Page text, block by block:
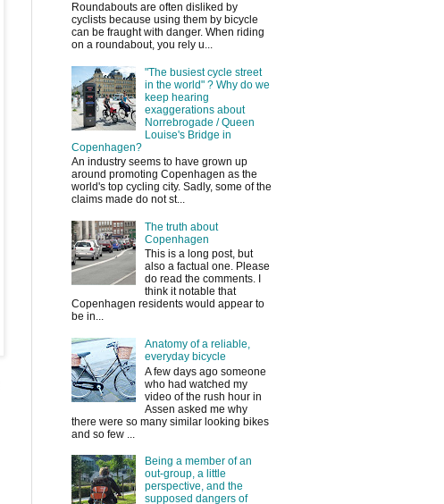
Roundabouts are often disliked by
cyclists because using them by bicycle
can be fraught with danger. When riding
on a roundabout, you rely u...
"The busiest cycle street
in the world" ? Why do we
keep hearing
exaggerations about
Norrebrogade / Queen
Louise's Bridge in
Copenhagen?
An industry seems to have grown up
around promoting Copenhagen as the
world's top cycling city. Sadly, some of the
claims made do not st...
The truth about
Copenhagen
This is a long post, but
also a factual one. Please
do read the comments. I
think it notable that
Copenhagen residents would appear to
be in...
Anatomy of a reliable,
everyday bicycle
A few days ago someone
who had watched my
video of the rush hour in
Assen asked me why
there were so many similar looking bikes
and so few ...
Being a member of an
out-group, a little
perspective, and the
supposed dangers of